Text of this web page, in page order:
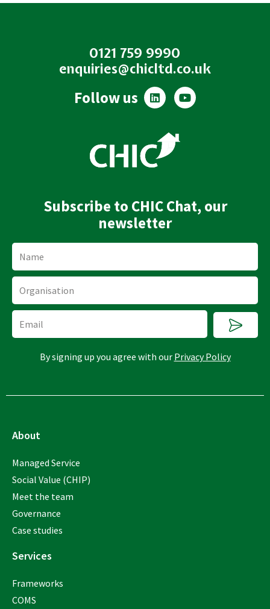
0121 759 9990
enquiries@chicltd.co.uk
Follow us
L
i
d
i
n
Y
o
Subscribe to CHIC Chat, our
newsletter
Submit
By signing up you agree with our Privacy Policy
About
Managed Service
Social Value (CHIP)
Meet the team
Governance
Case studies
Services
Frameworks
COMS